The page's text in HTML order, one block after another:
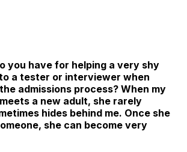
you have for helping a very shy
a tester or interviewer when
admissions process? When my
a new adult, she rarely
hides behind me. Once she
she can become very